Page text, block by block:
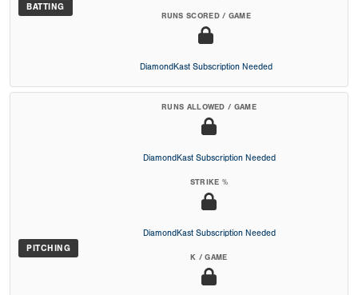
BATTING
RUNS SCORED / GAME
DiamondKast Subscription Needed
PITCHING
RUNS ALLOWED / GAME
DiamondKast Subscription Needed
STRIKE %
DiamondKast Subscription Needed
K / GAME